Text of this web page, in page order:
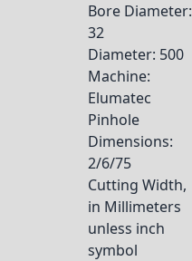
Bore Diameter:
32
Diameter: 500
Machine:
Elumatec
Pinhole
Dimensions:
2/6/75
Cutting Width,
in Millimeters
unless inch
symbol